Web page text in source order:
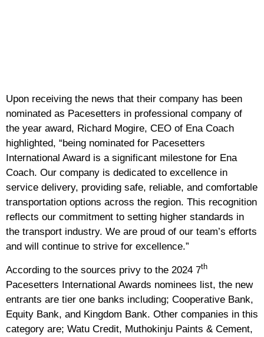
Upon receiving the news that their company has been
nominated as Pacesetters in professional company of
the year award, Richard Mogire, CEO of Ena Coach
highlighted, “being nominated for Pacesetters
International Award is a significant milestone for Ena
Coach. Our company is dedicated to excellence in
service delivery, providing safe, reliable, and comfortable
transportation options across the region. This recognition
reflects our commitment to setting higher standards in
the transport industry. We are proud of our team’s efforts
and will continue to strive for excellence.”
According to the sources privy to the 2024 7th
Pacesetters International Awards nominees list, the new
entrants are tier one banks including; Cooperative Bank,
Equity Bank, and Kingdom Bank. Other companies in this
category are; Watu Credit, Muthokinju Paints & Cement,